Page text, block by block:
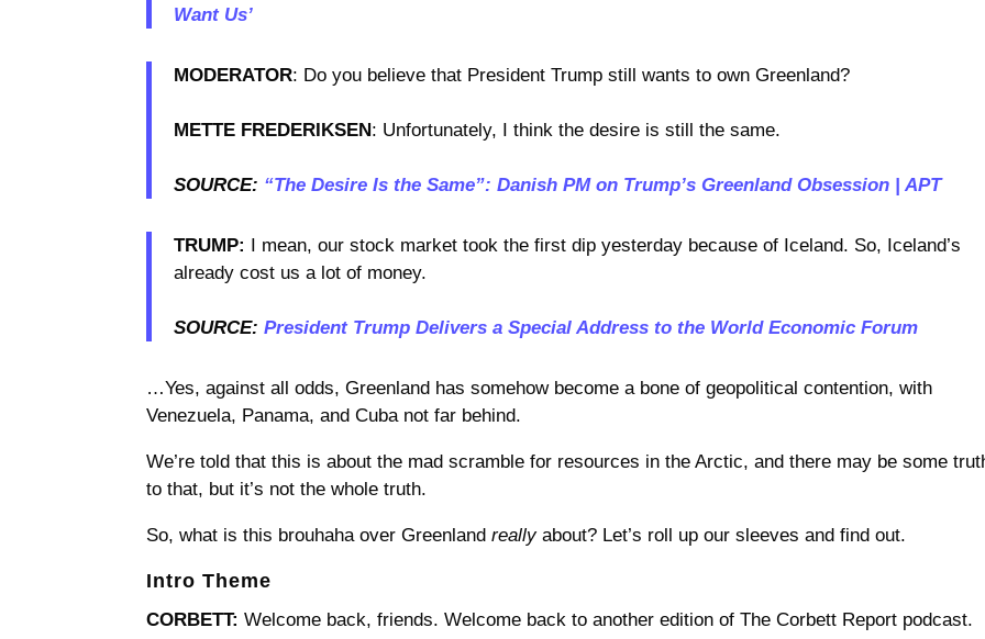
Want Us’
MODERATOR: Do you believe that President Trump still wants to own Greenland?
METTE FREDERIKSEN: Unfortunately, I think the desire is still the same.
SOURCE: “The Desire Is the Same”: Danish PM on Trump’s Greenland Obsession | APT
TRUMP: I mean, our stock market took the first dip yesterday because of Iceland. So, Iceland’s
already cost us a lot of money.
SOURCE:President Trump Delivers a Special Address to the World Economic Forum
…Yes, against all odds, Greenland has somehow become a bone of geopolitical contention, with
Venezuela, Panama, and Cuba not far behind.
We’re told that this is about the mad scramble for resources in the Arctic, and there may be some
to that, but it’s not the whole truth.
So, what is this brouhaha over Greenlandreallyabout? Let’s roll up our sleeves and find out.
Intro Theme
CORBETT:Welcome back, friends. Welcome back to another edition of The Corbett Report podcast.